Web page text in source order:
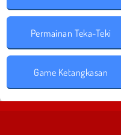
Permainan Teka-Teki
Game Ketangkasan